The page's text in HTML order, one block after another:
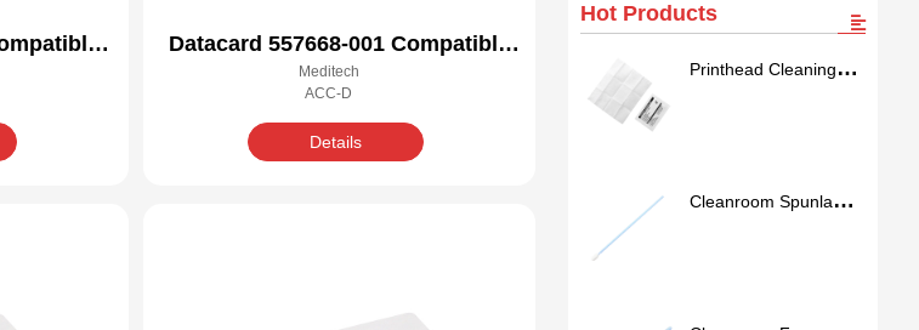
Datacard 557668-001 Compatible
Cleaning Kit
Meditech
ACC-D
Details
Hot Products
Printhead Cleaning
Cleanroom Spunlace